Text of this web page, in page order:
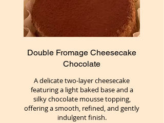
Double Fromage Cheesecake
Chocolate
A delicate two-layer cheesecake
featuring a light baked base and a
silky chocolate mousse topping,
offering a smooth, refined, and gently
indulgent finish.